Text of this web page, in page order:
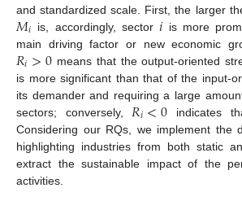
and standardized scale. First, the larger
𝑀𝑖 is, accordingly, sector𝑖 is more
main driving factor or new economic
𝑅𝑖>0 means that the output-oriented
is more significant than that of the input-
its demander and requiring a large
sectors; conversely, 𝑅𝑖<0 indicates
Considering our RQs, we implement the
highlighting industries from both static
extract the sustainable impact of the
activities.